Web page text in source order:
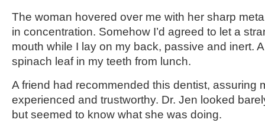
The woman hovered over me with her sharp
in concentration. Somehow I’d agreed to let a
mouth while I lay on my back, passive and inert.
spinach leaf in my teeth from lunch.
A friend had recommended this dentist, assuring
experienced and trustworthy. Dr. Jen looked
but seemed to know what she was doing.